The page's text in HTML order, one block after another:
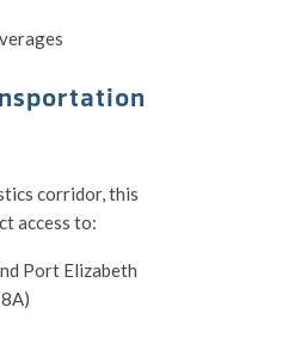
corridor, this
access to:
Port Elizabeth